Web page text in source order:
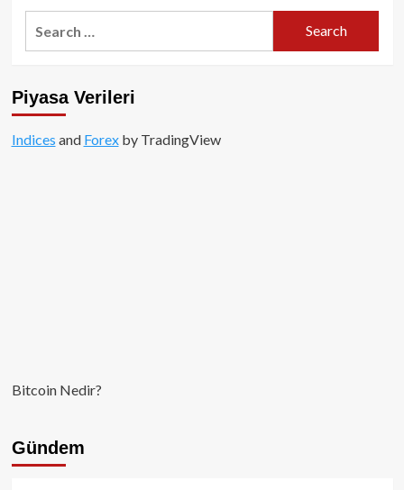
Piyasa Verileri
Indices and Forexby TradingView
Bitcoin Nedir?
Gündem